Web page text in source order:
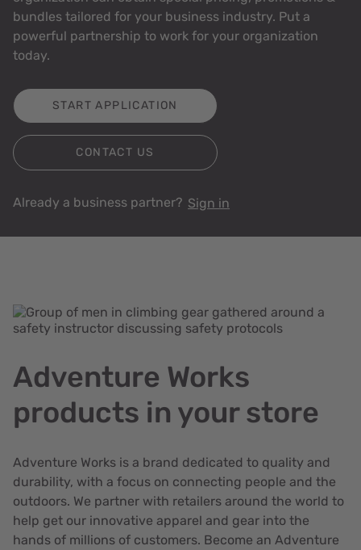
bundles tailored for your business industry. Put a
powerful partnership to work for your organization
today.
START APPLICATION
CONTACT US
Already a business partner? Sign in
Adventure Works
products in your store
Adventure Works is a brand dedicated to quality and
durability, with a focus on connecting people and the
outdoors. We partner with retailers around the world to
help get our innovative apparel and gear into the
hands of millions of customers. Become an Adventure